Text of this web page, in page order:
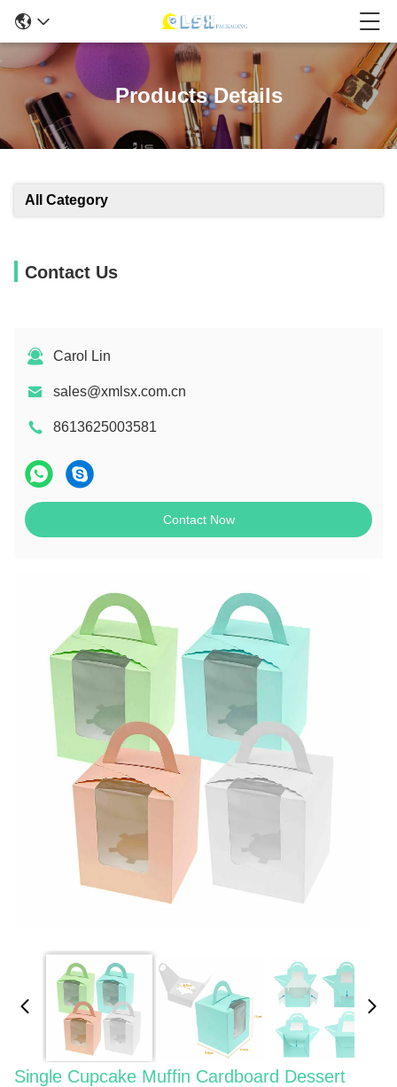
Products Details
All Category
Contact Us
Carol Lin
sales@xmlsx.com.cn
8613625003581
Contact Now
Single Cupcake Muffin Cardboard Dessert